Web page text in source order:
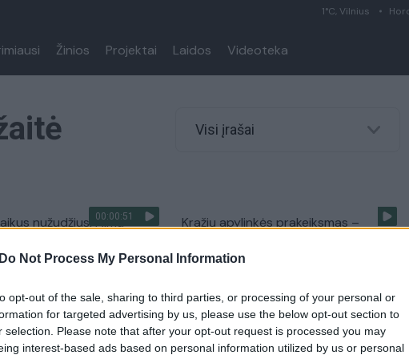
Do Not Process My Personal Information
opt-out of the sale, sharing to third parties, or processing of your personal or
for targeted advertising by us, please use the below opt-out section to
selection. Please note that after your opt-out request is processed you may
interest-based ads based on personal information utilized by us or personal
1°C, Vilnius
Žinios Projektai Laidos Videoteka
Visi įrašai
00:00:51
nužudžiusi Alma
Kražių apylinkės prakeiksmas –
nusikaltimų TOP 10:
Šiurpiausių nusikaltimų TOP 10: